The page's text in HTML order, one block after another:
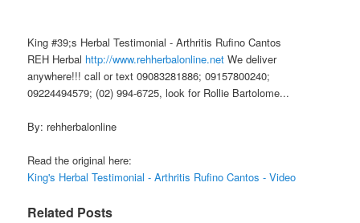
King #39;s Herbal Testimonial - Arthritis Rufino Cantos
REH Herbal http://www.rehherbalonline.net We deliver
anywhere!!! call or text 09083281886; 09157800240;
09224494579; (02) 994-6725, look for Rollie Bartolome...
By: rehherbalonline
Read the original here:
King's Herbal Testimonial - Arthritis Rufino Cantos - Video
Related Posts